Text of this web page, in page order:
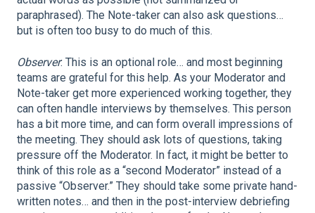
paraphrased). The Note-taker can also ask questions…
but is often too busy to do much of this.
Observer: This is an optional role… and most beginning
teams are grateful for this help. As your Moderator and
Note-taker get more experienced working together, they
can often handle interviews by themselves. This person
has a bit more time, and can form overall impressions of
the meeting. They should ask lots of questions, taking
pressure off the Moderator. In fact, it might be better to
think of this role as a “second Moderator” instead of a
passive “Observer.” They should take some private hand-
written notes… and then in the post-interview debriefing